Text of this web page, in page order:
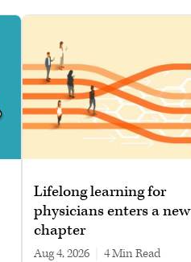
Lifelong learning for
physicians enters a new
chapter
Aug 4, 2026 4 min read